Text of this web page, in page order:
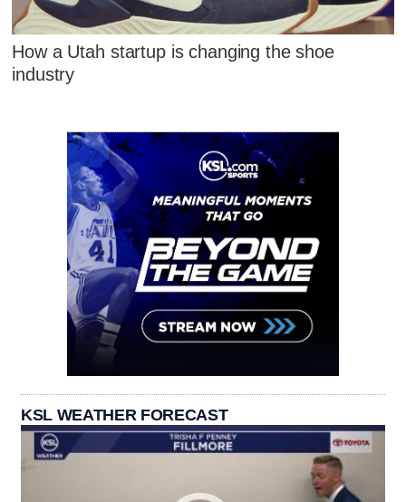
How a Utah startup is changing the shoe
industry
KSL WEATHER FORECAST